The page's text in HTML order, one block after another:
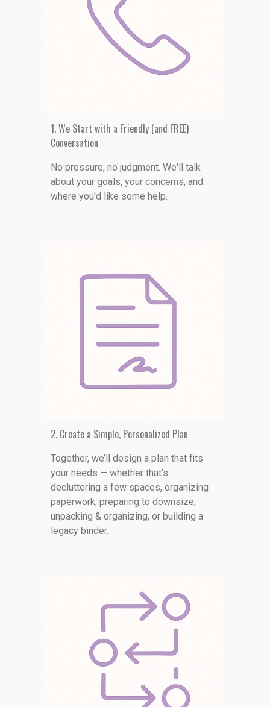
1. We Start with a Friendly (and FREE)
Conversation
No pressure, no judgment. We'll talk
about your goals, your concerns, and
where you'd like some help.
2. Create a Simple, Personalized Plan
Together, we’ll design a plan that fits
your needs — whether that's
decluttering a few spaces, organizing
paperwork, preparing to downsize,
unpacking & organizing, or building a
legacy binder.